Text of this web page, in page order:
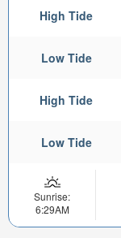
High Tide
Low Tide
High Tide
Low Tide
Sunrise:
6:29AM